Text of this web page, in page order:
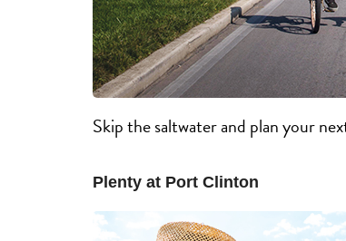
Skip the saltwater and plan your
Plenty at Port Clinton